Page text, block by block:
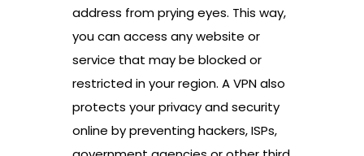
address from prying eyes. This way,
you can access any website or
service that may be blocked or
restricted in your region. A VPN also
protects your privacy and security
online by preventing hackers, ISPs,